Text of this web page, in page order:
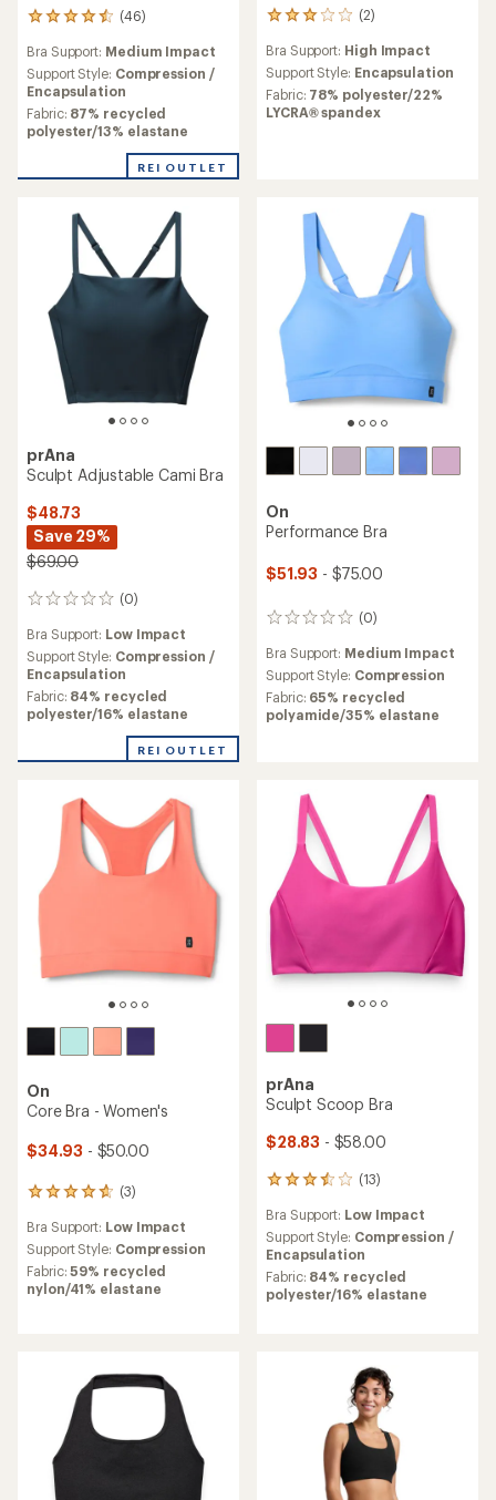
(46)
46
with
an
average
rating
of
of
Bra Support: Medium Impact
Support Style: Compression /
Encapsulation
Fabric: 87% recycled
polyester/13% elastane
REI OUTLET
(2)
2
with
an
average
rating
stars
Bra Support: High Impact
Support Style: Encapsulation
Fabric: 78% polyester/22%
LYCRA® spandex
prAna
Sculpt Adjustable Cami Bra
$48.73
Save 29%
$69.00
(0)
0
Bra Support: Low Impact
Support Style: Compression /
Encapsulation
Fabric: 84% recycled
polyester/16% elastane
REI OUTLET
On
Performance Bra
$51.93 - $75.00
(0)
0
Bra Support: Medium Impact
Support Style: Compression
Fabric: 65% recycled
polyamide/35% elastane
On
Core Bra - Women's
$34.93 - $50.00
(3)
3
with
an
average
rating
Bra Support: Low Impact
Support Style: Compression
Fabric:59% recycled
nylon/41% elastane
prAna
Sculpt Scoop Bra
$28.83 - $58.00
(13)
13
with
an
average
rating
of
Bra Support: Low Impact
Support Style: Compression /
Encapsulation
Fabric: 84% recycled
polyester/16% elastane